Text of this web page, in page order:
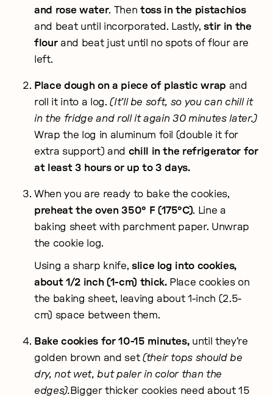
and rose water. Then toss in the pistachios
and beat until incorporated. Lastly,stir in the
flour and beat just until no spots of flour are
left.
Place dough on a piece of plastic wrap and
roll it into a log.(It’ll be soft, so you can chill it
in the fridge and roll it again 30 minutes later.)
Wrap the log in aluminum foil (double it for
extra support) and chill in the refrigerator for
at least 3 hours or up to 3 days.
When you are ready to bake the cookies,
preheat the oven 350° F (175°C). Line a
baking sheet with parchment paper. Unwrap
the cookie log.
Using a sharp knife, slice log into cookies,
about 1/2 inch (1-cm) thick.Place cookies on
the baking sheet, leaving about 1-inch (2.5-
cm) space between them.
Bake cookies for 10-15 minutes,until they’re
golden brown and set (their tops should be
dry, not wet, but paler in color than the
edges). Bigger thicker cookies need about 15